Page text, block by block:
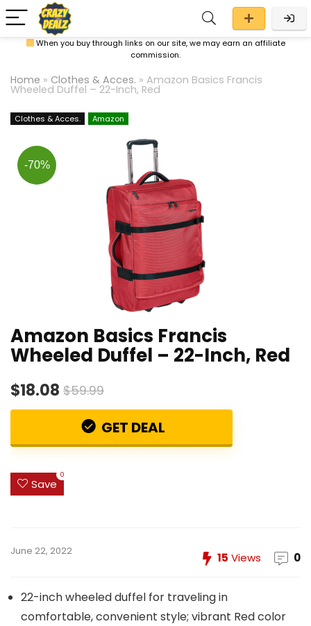
When you buy through links on our site, we may earn an affiliate
commission.
Home » Clothes & Acces. » Amazon Basics Francis
Wheeled Duffel – 22-Inch, Red
Clothes & Acces. Amazon
-70%
Amazon Basics Francis
Wheeled Duffel – 22-Inch, Red
$18.08 $59.99
GET DEAL
Save
0
June 22, 2022 15 Views 0
22-inch wheeled duffel for traveling in
comfortable, convenient style; vibrant Red color